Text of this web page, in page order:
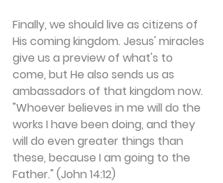
Finally, we should live as citizens of
His coming kingdom. Jesus' miracles
give us a preview of what's to
come, but He also sends us as
ambassadors of that kingdom now.
"Whoever believes in me will do the
works I have been doing, and they
will do even greater things than
these, because I am going to the
Father." (John 14:12)